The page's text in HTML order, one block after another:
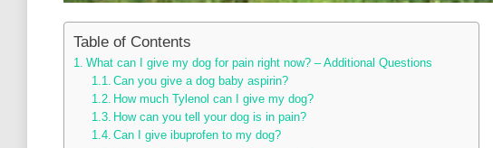
Table of Contents
What can I give my dog for pain right now? – Additional Questions
Can you give a dog baby aspirin?
How much Tylenol can I give my dog?
How can you tell your dog is in pain?
Can I give ibuprofen to my dog?